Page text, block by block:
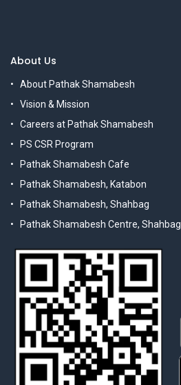
About Us
About Pathak Shamabesh
Vision & Mission
Careers at Pathak Shamabesh
PS CSR Program
Pathak Shamabesh Cafe
Pathak Shamabesh, Katabon
Pathak Shamabesh, Shahbag
Pathak Shamabesh Centre, Shahbag